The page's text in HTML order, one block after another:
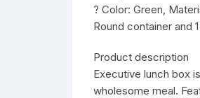
? Color: Green,
Round container and
Product description
Executive lunch box
wholesome meal.